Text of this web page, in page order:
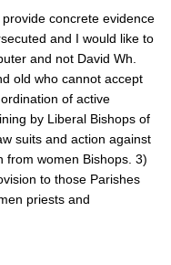
concrete evidence
and I would like to
and not David Wh.
old who cannot accept
of active
by Liberal Bishops of
suits and action against
from women Bishops. 3)
to those Parishes
priests and